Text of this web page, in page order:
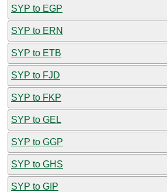
SYP to EGP
SYP to ERN
SYP to ETB
SYP to FJD
SYP to FKP
SYP to GEL
SYP to GGP
SYP to GHS
SYP to GIP